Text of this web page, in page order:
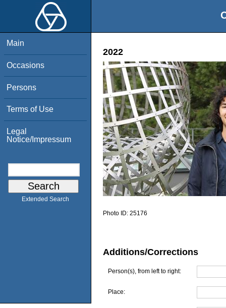
Main
Occasions
Persons
Terms of Use
Legal
Notice/Impressum
Extended Search
2022
Photo ID: 25176
Additions/Corrections
Person(s), from left to right:
Place: